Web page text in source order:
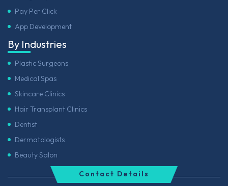
Pay Per Click
App Development
By Industries
Plastic Surgeons
Medical Spas
Skincare Clinics
Hair Transplant Clinics
Dentist
Dermatologists
Beauty Salon
Contact Details